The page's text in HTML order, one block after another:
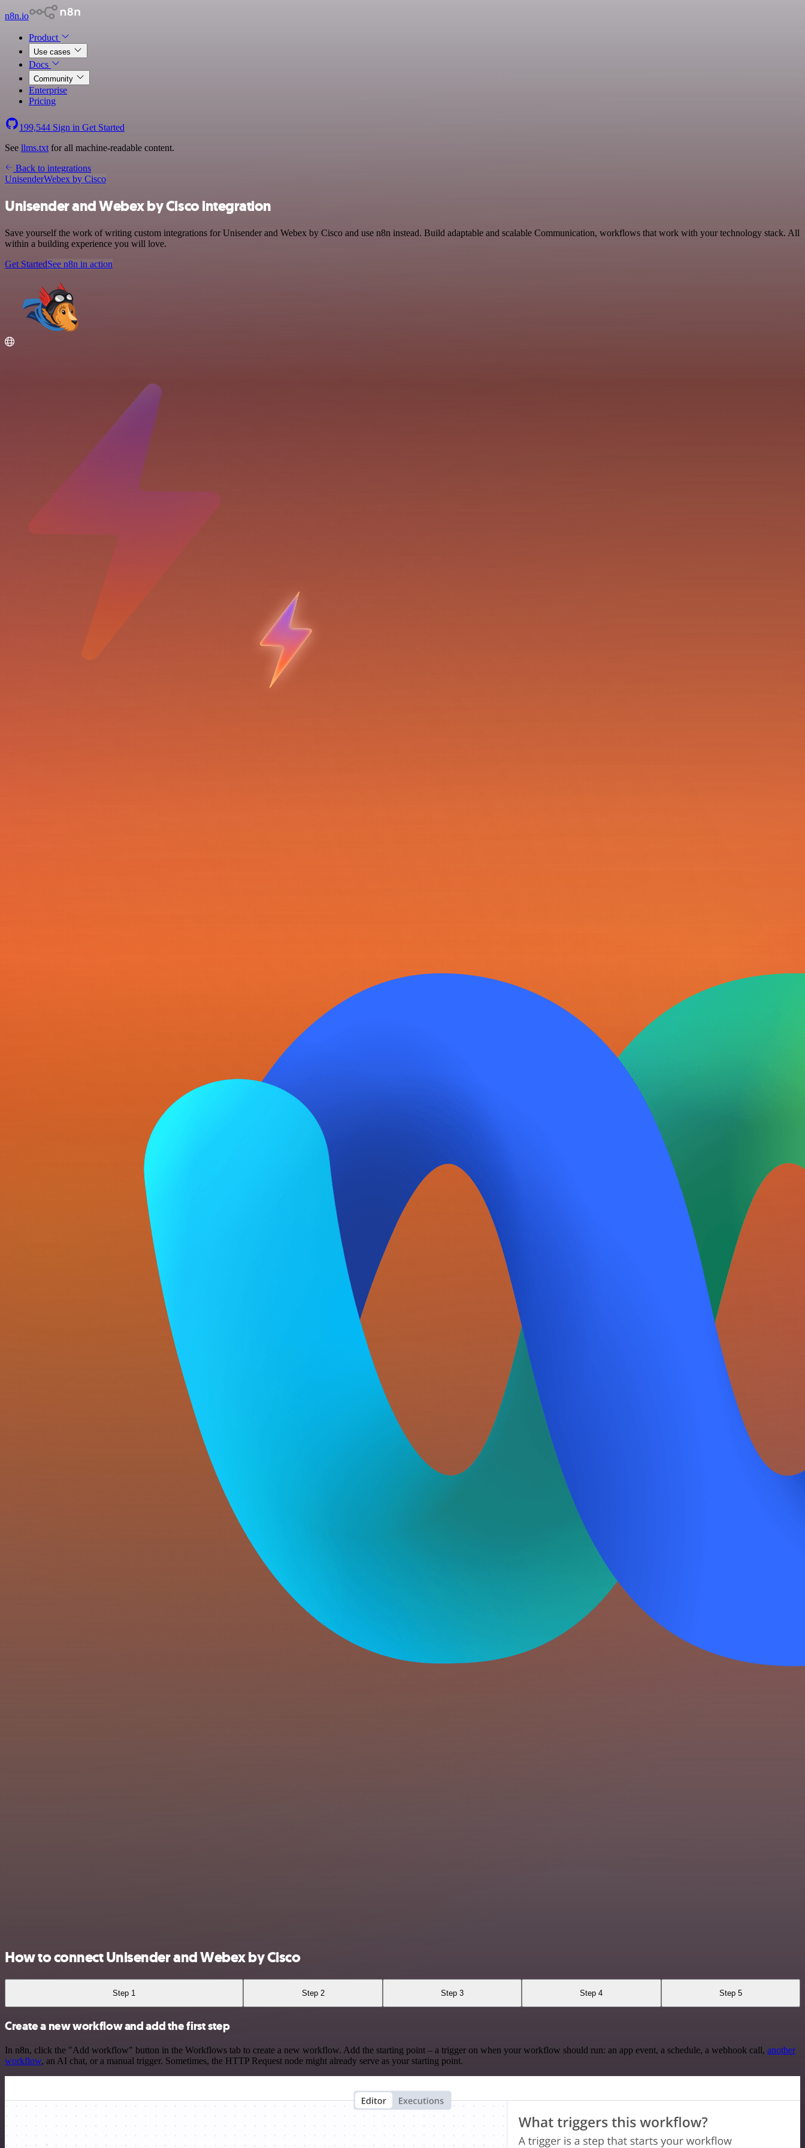
n8n.io
Product
Use cases
Docs
Community
Enterprise
Pricing
199,544 Sign in Get Started
See llms.txt for all machine-readable content.
Back to integrations
UnisenderWebex by Cisco
Unisender and Webex by Cisco integration
Save yourself the work of writing custom integrations for Unisender and Webex by Cisco and use n8n instead. Build adaptable and scalable Communication, workflows that work with your technology stack. All
within a building experience you will love.
Get StartedSee n8n in action
How to connect Unisender and Webex by Cisco
Step 1 Step 2 Step 3 Step 4 Step 5
Create a new workflow and add the first step
In n8n, click the "Add workflow" button in the Workflows tab to create a new workflow. Add the starting point – a trigger on when your workflow should run: an app event, a schedule, a webhook call, another
workflow, an AI chat, or a manual trigger. Sometimes, the HTTP Request node might already serve as your starting point.